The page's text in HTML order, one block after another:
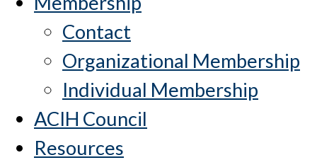
Contact
Organizational Membership
Individual Membership
ACIH Council
Resources